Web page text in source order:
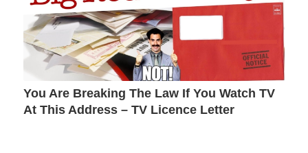
You Are Breaking The Law If You Watch TV
At This Address – TV Licence Letter